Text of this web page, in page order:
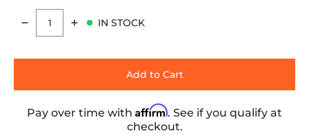
Quantity
IN STOCK
Add to Cart
Pay over time with Affirm. See if you qualify at
checkout.